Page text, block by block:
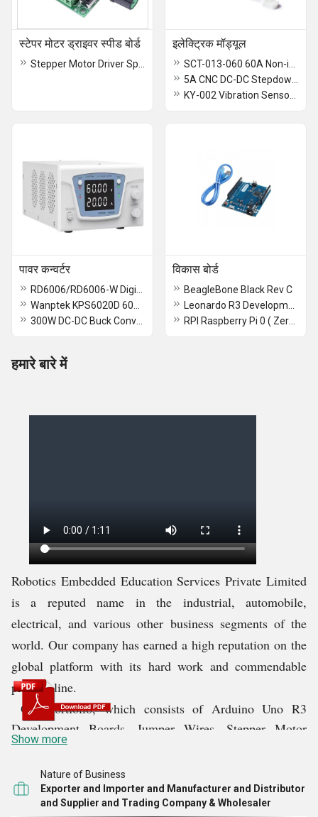
स्टेपर मोटर ड्राइवर स्पीड बोर्ड इलेक्ट्रिक मॉड्यूल
पावर कन्वर्टर विकास बोर्ड
BeagleBone Black Rev C
हमारे बारे में
Robotics Embedded Education Services Private Limited
is a reputed name in the industrial, automobile,
electrical, and various other business segments of the
world. Our company has earned a high reputation on the
global platform with its hard work and commendable
product line.
Our portfolio, which consists of Arduino Uno R3
Development Boards, Jumper Wires, Stepper Motor
Driver Speed Boards, Printing Wireless Router Esp8266
Wifi Modules, etc., helps us succeed in the domain. This
range, due to its right construction, durability, and
several features, makes our company a reliable choice in
Show more
Nature of Business
Exporter and Importer and Manufacturer and Distributor
and Supplier and Trading Company & Wholesaler